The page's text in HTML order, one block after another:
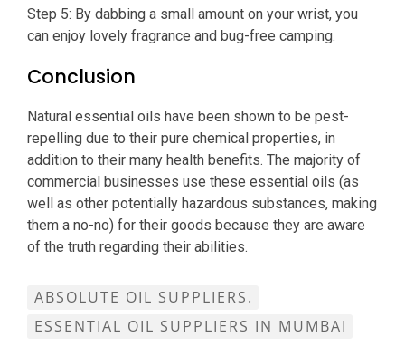
Step 5: By dabbing a small amount on your wrist, you
can enjoy lovely fragrance and bug-free camping.
Conclusion
Natural essential oils have been shown to be pest-
repelling due to their pure chemical properties, in
addition to their many health benefits. The majority of
commercial businesses use these essential oils (as
well as other potentially hazardous substances, making
them a no-no) for their goods because they are aware
of the truth regarding their abilities.
ABSOLUTE OIL SUPPLIERS.
ESSENTIAL OIL SUPPLIERS IN MUMBAI